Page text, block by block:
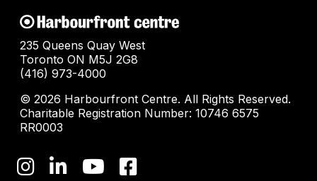
235 Queens Quay West
Toronto ON M5J 2G8
(416) 973-4000
© 2026 Harbourfront Centre. All Rights Reserved.
Charitable Registration Number: 10746 6575
RR0003